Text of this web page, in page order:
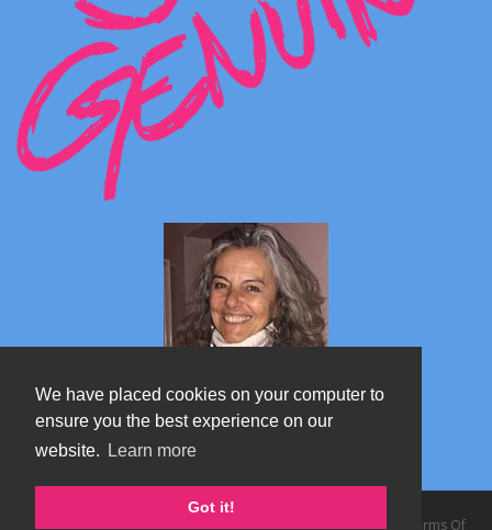
We have placed cookies on your computer to
ensure you the best experience on our
website.
Learn more
Got it!
Marta's blog about Monterosa
Copyright 2026 by TheAlps AB | Privacy Statement | Terms Of